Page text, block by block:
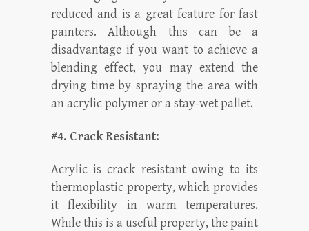
reduced and is a great feature for fast
painters. Although this can be a
disadvantage if you want to achieve a
blending effect, you may extend the
drying time by spraying the area with
an acrylic polymer or a stay-wet pallet.
#4. Crack Resistant:
Acrylic is crack resistant owing to its
thermoplastic property, which provides
it flexibility in warm temperatures.
While this is a useful property, the paint